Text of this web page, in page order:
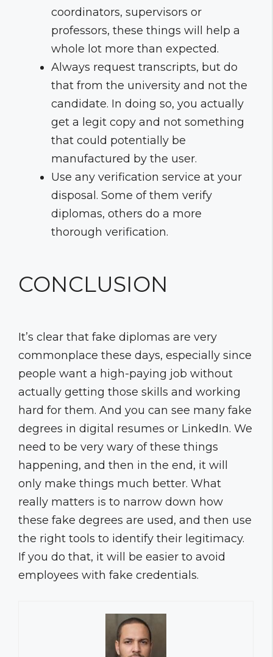
coordinators, supervisors or
professors, these things will help a
whole lot more than expected.
Always request transcripts, but do
that from the university and not the
candidate. In doing so, you actually
get a legit copy and not something
that could potentially be
manufactured by the user.
Use any verification service at your
disposal. Some of them verify
diplomas, others do a more
thorough verification.
CONCLUSION
It’s clear that fake diplomas are very
commonplace these days, especially since
people want a high-paying job without
actually getting those skills and working
hard for them. And you can see many fake
degrees in digital resumes or LinkedIn. We
need to be very wary of these things
happening, and then in the end, it will
only make things much better. What
really matters is to narrow down how
these fake degrees are used, and then use
the right tools to identify their legitimacy.
If you do that, it will be easier to avoid
employees with fake credentials.